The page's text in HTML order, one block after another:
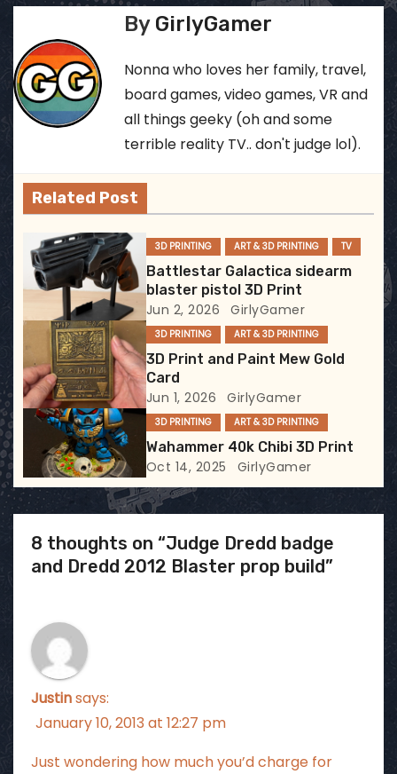
t
n
a
i
g
a
t
i
o
n
By GirlyGamer
Nonna who loves her family, travel,
board games, video games, VR and
all things geeky (oh and some
terrible reality TV.. don't judge lol).
Related Post
3D PRINTING ART & 3D PRINTING TV
Battlestar Galactica sidearm
blaster pistol 3D Print
Jun 2, 2026 GirlyGamer
3D PRINTING ART & 3D PRINTING
3D Print and Paint Mew Gold
Card
Jun 1, 2026 GirlyGamer
3D PRINTING ART & 3D PRINTING
Wahammer 40k Chibi 3D Print
Oct 14, 2025 GirlyGamer
8 thoughts on “Judge Dredd badge
and Dredd 2012 Blaster prop build”
Justinsays:
January 10, 2013 at 12:27 pm
Just wondering how much you’d charge for